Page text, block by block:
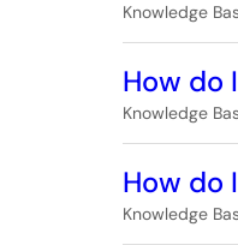
Knowledge
How do
Knowledge
How do
Knowledge